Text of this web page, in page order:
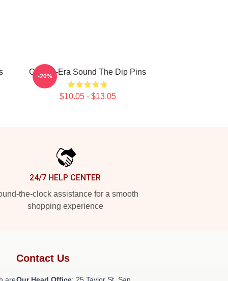
Golden-Era Sound The Dip Pins
$10.05 - $13.05
-20%
24/7 HELP CENTER
the-clock assistance for a smooth
shopping experience
Contact Us